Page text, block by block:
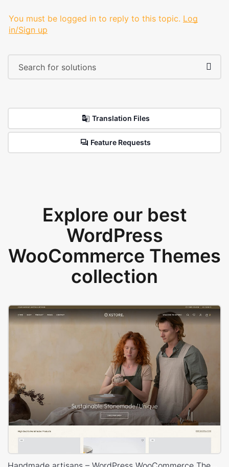
You must be logged in to reply to this topic. Log
in/Sign up
Translation Files
Feature Requests
Explore our best
WordPress
WooCommerce Themes
collection